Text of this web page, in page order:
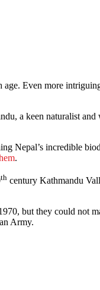
Even more
a keen naturalist
Nepal’s incredible
.
th century Kathmandu
but they could not
Army.